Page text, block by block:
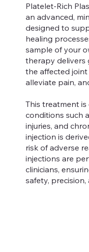
Platelet-Rich
an advanced,
designed to
healing
sample of your
therapy delivers
the affected
alleviate pain,
This treatment
conditions such
injuries, and
injection is
risk of adverse
injections are
clinicians,
safety,